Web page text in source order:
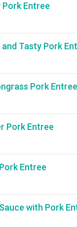
Entree
Tasty Pork
Pork Entree
Pork Entree
Entree
with Pork